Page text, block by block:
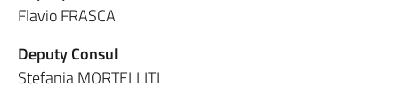
Flavio FRASCA
Deputy Consul
Stefania MORTELLITI